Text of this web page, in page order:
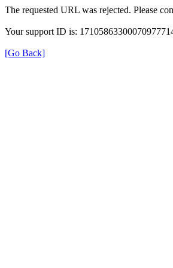
The requested URL was rejected. Please
Your support ID is:
[Go Back]